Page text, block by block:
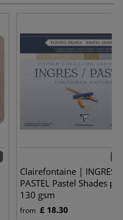
Clairefontaine | INGRES /
PASTEL Pastel Shades
130 gsm
from £ 18.30